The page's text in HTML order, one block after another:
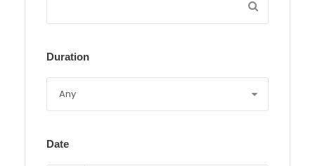
Duration
Date